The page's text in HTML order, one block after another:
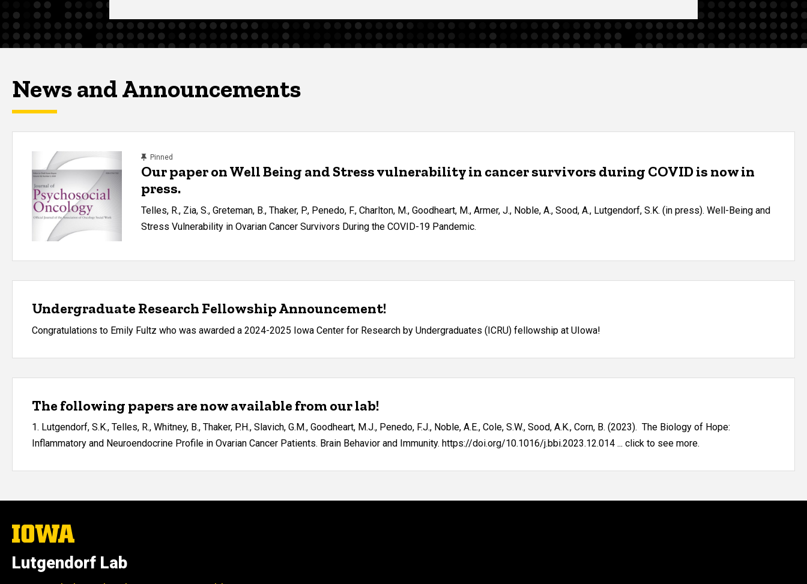
News and Announcements
Pinned
Our paper on Well Being and Stress vulnerability in cancer survivors during COVID is now in
press.
Telles, R., Zia, S., Greteman, B., Thaker, P., Penedo, F., Charlton, M., Goodheart, M., Armer, J., Noble, A., Sood, A., Lutgendorf, S.K. (in press). Well-Being and
Stress Vulnerability in Ovarian Cancer Survivors During the COVID-19 Pandemic.
Undergraduate Research Fellowship Announcement!
Congratulations to Emily Fultz who was awarded a 2024-2025 Iowa Center for Research by Undergraduates (ICRU) fellowship at UIowa!
The following papers are now available from our lab!
1. Lutgendorf, S.K., Telles, R., Whitney, B., Thaker, P.H., Slavich, G.M., Goodheart, M.J., Penedo, F.J., Noble, A.E., Cole, S.W., Sood, A.K., Corn, B. (2023). The Biology of Hope:
Inflammatory and Neuroendocrine Profile in Ovarian Cancer Patients. Brain Behavior and Immunity. https://doi.org/10.1016/j.bbi.2023.12.014 ... click to see more.
The
University
Iowa
Lutgendorf Lab